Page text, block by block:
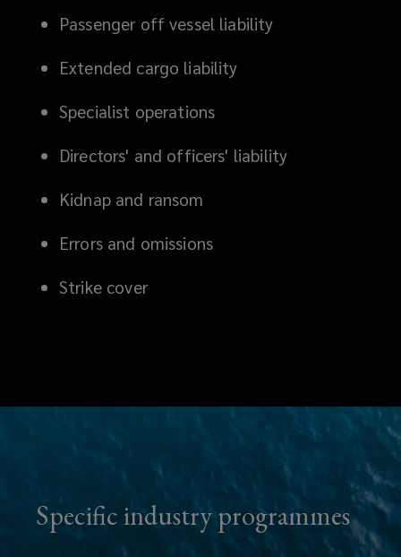
Passenger off vessel liability
Extended cargo liability
Specialist operations
Directors' and officers' liability
Kidnap and ransom
Errors and omissions
Strike cover
Specific industry programmes